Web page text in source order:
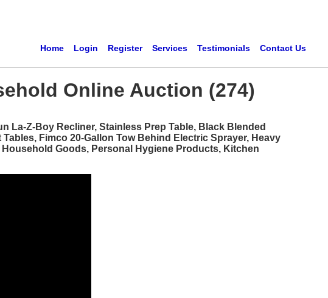
Home Login Register Services Testimonials Contact Us
Online Auction (274)
La-Z-Boy Recliner, Stainless Prep Table, Black Blended
Fimco 20-Gallon Tow Behind Electric Sprayer, Heavy
Goods, Personal Hygiene Products, Kitchen